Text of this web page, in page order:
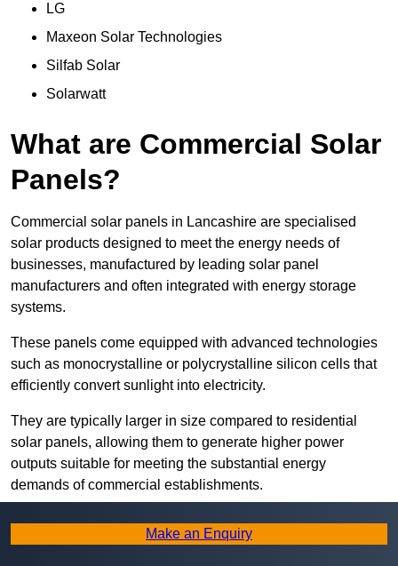
LG
Maxeon Solar Technologies
Silfab Solar
Solarwatt
What are Commercial Solar
Panels?
Commercial solar panels in Lancashire are specialised
solar products designed to meet the energy needs of
businesses, manufactured by leading solar panel
manufacturers and often integrated with energy storage
systems.
These panels come equipped with advanced technologies
such as monocrystalline or polycrystalline silicon cells that
efficiently convert sunlight into electricity.
They are typically larger in size compared to residential
solar panels, allowing them to generate higher power
outputs suitable for meeting the substantial energy
demands of commercial establishments.
Along with rooftops, commercial solar panels can also be
ground-mounted in open spaces or integrated into building
Make an Enquiry